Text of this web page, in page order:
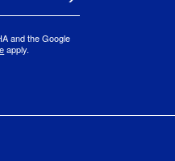
Submit
and the Google
apply.